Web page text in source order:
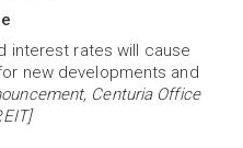
interest rates will cause
new developments and
Centuria Office